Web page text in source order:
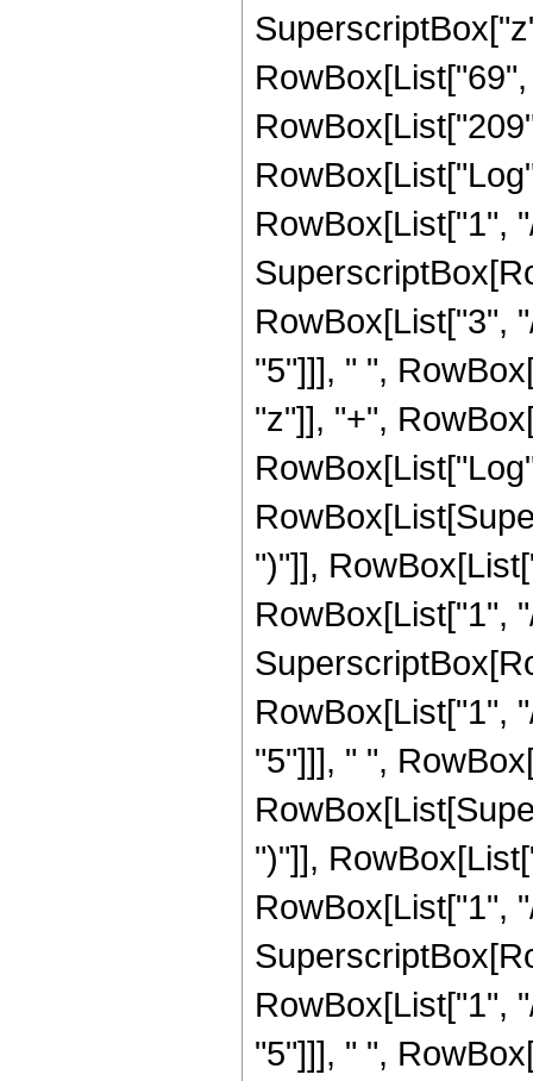
RowBox[List["1",
RowBox[List["3",
"5"]]], " ",
"z"]], "+",
")"]],
RowBox[List["1",
RowBox[List["1",
"5"]]], " ",
")"]],
RowBox[List["1",
RowBox[List["1",
"5"]]], " ",